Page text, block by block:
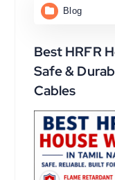
Blog
Best HRFR
Safe &
Cables